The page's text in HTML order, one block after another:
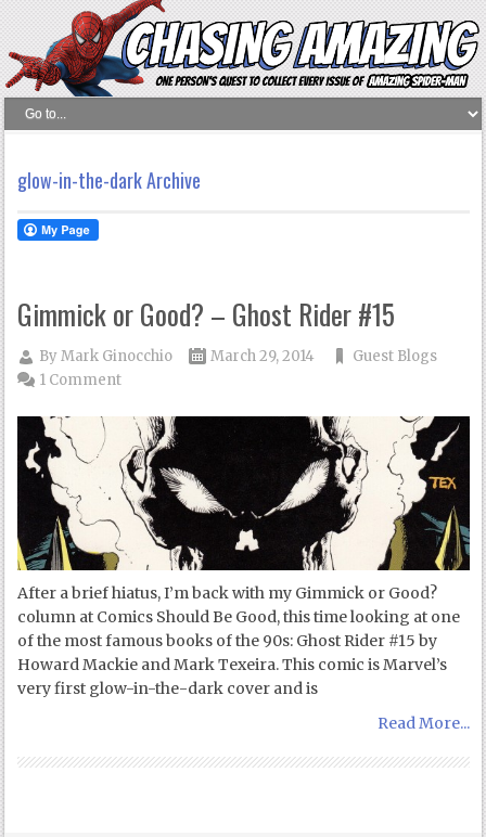
glow-in-the-dark Archive
Gimmick or Good? – Ghost Rider #15
ByMark Ginocchio March 29, 2014
Guest Blogs
1 Comment
After a brief hiatus, I’m back with my Gimmick or Good?
column at Comics Should Be Good, this time looking at one
of the most famous books of the 90s: Ghost Rider #15 by
Howard Mackie and Mark Texeira. This comic is Marvel’s
very first glow-in-the-dark cover and is
Read More...